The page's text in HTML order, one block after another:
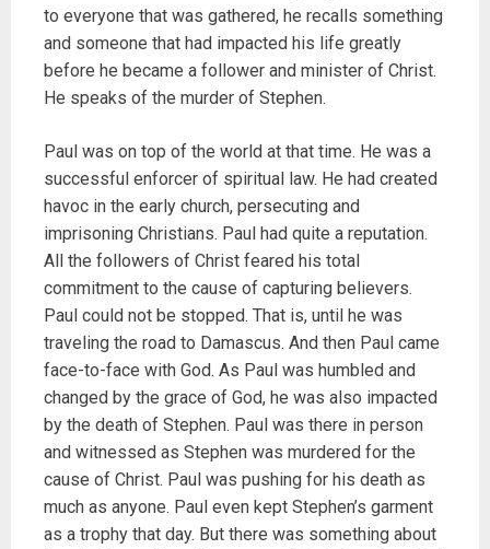
to everyone that was gathered, he recalls something
and someone that had impacted his life greatly
before he became a follower and minister of Christ.
He speaks of the murder of Stephen.
Paul was on top of the world at that time. He was a
successful enforcer of spiritual law. He had created
havoc in the early church, persecuting and
imprisoning Christians. Paul had quite a reputation.
All the followers of Christ feared his total
commitment to the cause of capturing believers.
Paul could not be stopped. That is, until he was
traveling the road to Damascus. And then Paul came
face-to-face with God. As Paul was humbled and
changed by the grace of God, he was also impacted
by the death of Stephen. Paul was there in person
and witnessed as Stephen was murdered for the
cause of Christ. Paul was pushing for his death as
much as anyone. Paul even kept Stephen’s garment
as a trophy that day. But there was something about